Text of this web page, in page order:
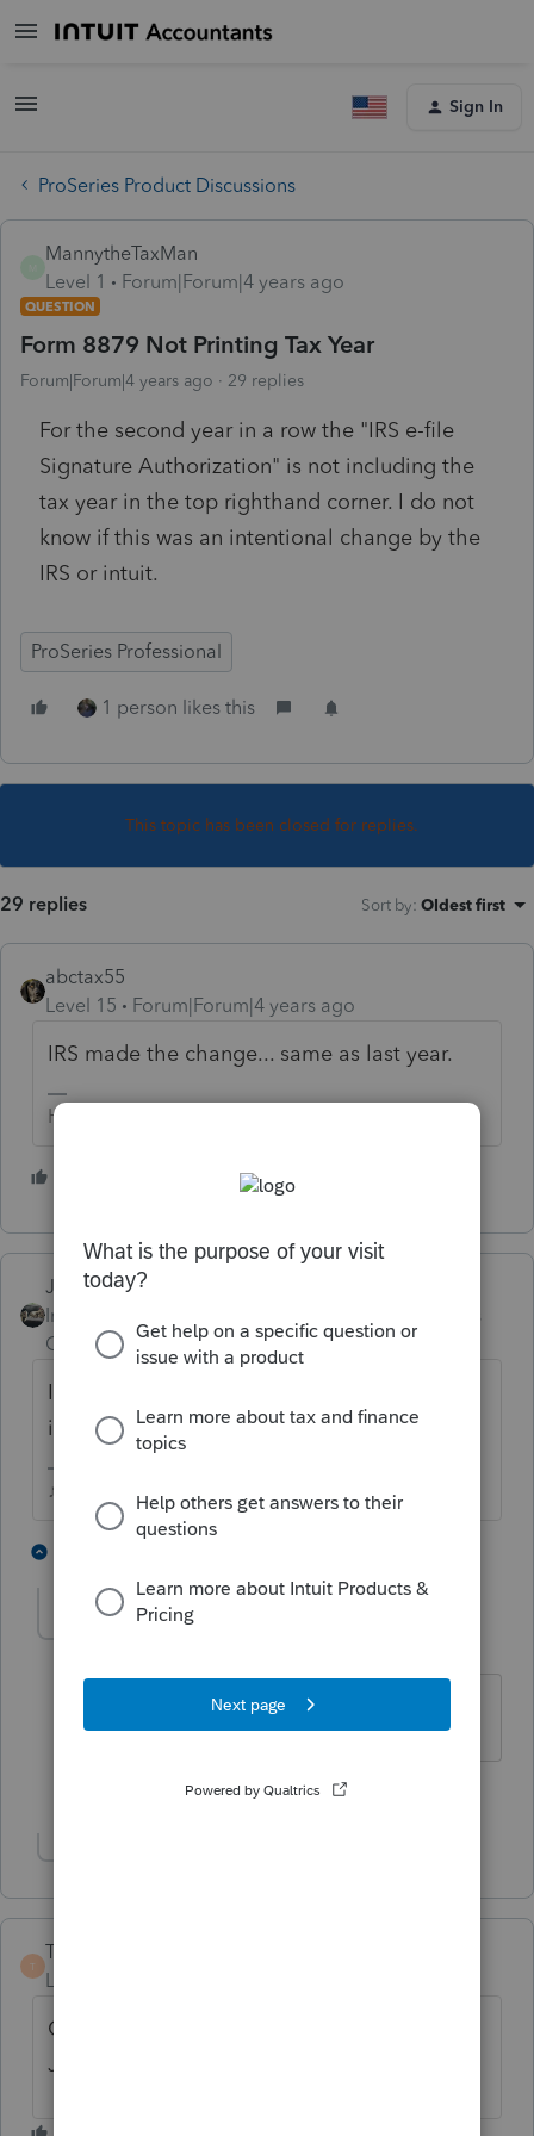
Sign In
ProSeries Product Discussions
MannytheTaxMan
Level 1
Forum|Forum|4 years ago
QUESTION
Form 8879 Not Printing Tax Year
Forum|Forum|4 years ago 29 replies
For the second year in a row the "IRS e-file
Signature Authorization" is not including the
tax year in the top righthand corner. I do not
know if this was an intentional change by the
IRS or intuit.
ProSeries Professional
1 person likes this
This topic has been closed for replies.
29 replies Sort by: Oldest first
abctax55
Level 15
Forum|Forum|4 years ago
IRS made the change... same as last year.
HumanKind... Be Both
5 people like this
Just-Lisa-Now-
Intuit Community
Champion
ago
If you look near the top the tax year is typed
in right at Part 1.
♪♫•*¨*•.¸¸♥Lisa♥¸¸.•*¨*•♫♪
jeffmcpa2010
That's what Mine does - What Lisa said.
3 people like this
T
Taxangel
Level 3
On the IRS website, the form revision for
January 2021 does not include a year either.